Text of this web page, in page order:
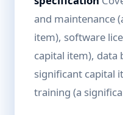
and maintenance
item), software
capital item), data
significant capital
training (a